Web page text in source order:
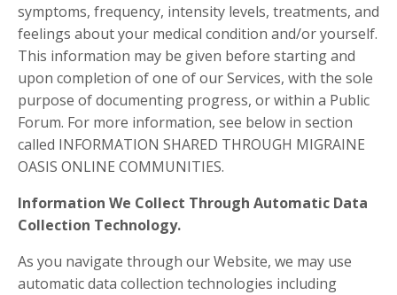
symptoms, frequency, intensity levels, treatments, and
feelings about your medical condition and/or yourself.
This information may be given before starting and
upon completion of one of our Services, with the sole
purpose of documenting progress, or within a Public
Forum. For more information, see below in section
called INFORMATION SHARED THROUGH MIGRAINE
OASIS ONLINE COMMUNITIES.
Information We Collect Through Automatic Data
Collection Technology.
As you navigate through our Website, we may use
automatic data collection technologies including